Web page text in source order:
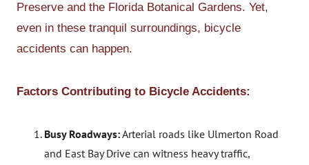
Preserve and the Florida Botanical Gardens. Yet,
even in these tranquil surroundings, bicycle
accidents can happen.
Factors Contributing to Bicycle Accidents:
Busy Roadways:Arterial roads like Ulmerton Road
and East Bay Drive can witness heavy traffic,